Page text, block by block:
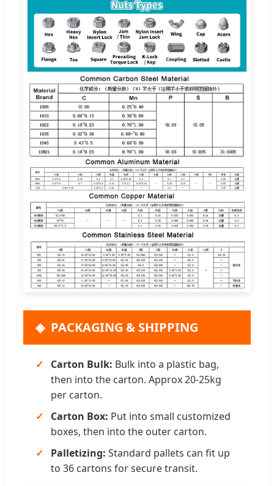
PACKAGING & SHIPPING
Carton Bulk: Bulk into a plastic bag,
then into the carton. Approx 20-25kg
per carton.
Carton Box: Put into small customized
boxes, then into the outer carton.
Palletizing: Standard pallets can fit up
to 36 cartons for secure transit.